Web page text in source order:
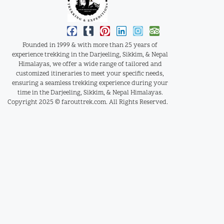
Founded in 1999 & with more than 25 years of
experience trekking in the Darjeeling, Sikkim, & Nepal
Himalayas, we offer a wide range of tailored and
customized itineraries to meet your specific needs,
ensuring a seamless trekking experience during your
time in the Darjeeling, Sikkim, & Nepal Himalayas.
Copyright 2025 © farouttrek.com. All Rights Reserved.